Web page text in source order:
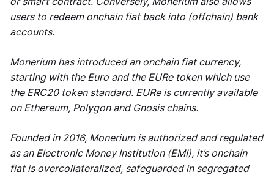
users to redeem onchain fiat back into (offchain) bank
accounts.
Monerium has introduced an onchain fiat currency,
starting with the Euro and the EURe token which use
the ERC20 token standard. EURe is currently available
on Ethereum, Polygon and Gnosis chains.
Founded in 2016, Monerium is authorized and regulated
as an Electronic Money Institution (EMI), it’s onchain
fiat is overcollateralized, safeguarded in segregated